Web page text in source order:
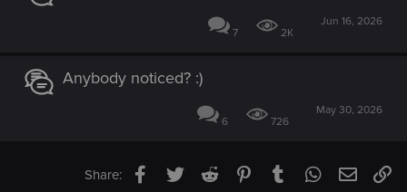
7 2K
Jun 16, 2026
Anybody noticed? :)
6 726
May 30, 2026
Share: Facebook
TwitterReddit PinterestTumblrWhatsApp
Email